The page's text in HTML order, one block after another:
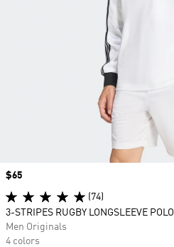
Price
$65
(74)
3-STRIPES RUGBY LONGSLEEVE POLO
Men Originals
4 colors